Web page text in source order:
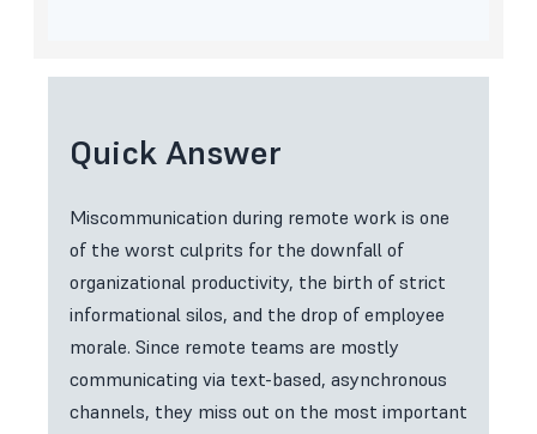
Quick Answer
Miscommunication during remote work is one
of the worst culprits for the downfall of
organizational productivity, the birth of strict
informational silos, and the drop of employee
morale. Since remote teams are mostly
communicating via text-based, asynchronous
channels, they miss out on the most important